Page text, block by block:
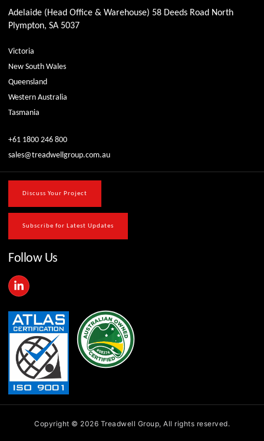
Adelaide (Head Office & Warehouse) 58 Deeds Road North
Plympton, SA 5037
Victoria
New South Wales
Queensland
Western Australia
Tasmania
+61 1800 246 800
sales@treadwellgroup.com.au
Discuss Your Project
Subscribe for Latest Updates
Follow Us
L
i
k
e
d
i
n
-
n
Copyright © 2026 Treadwell Group, All rights reserved.